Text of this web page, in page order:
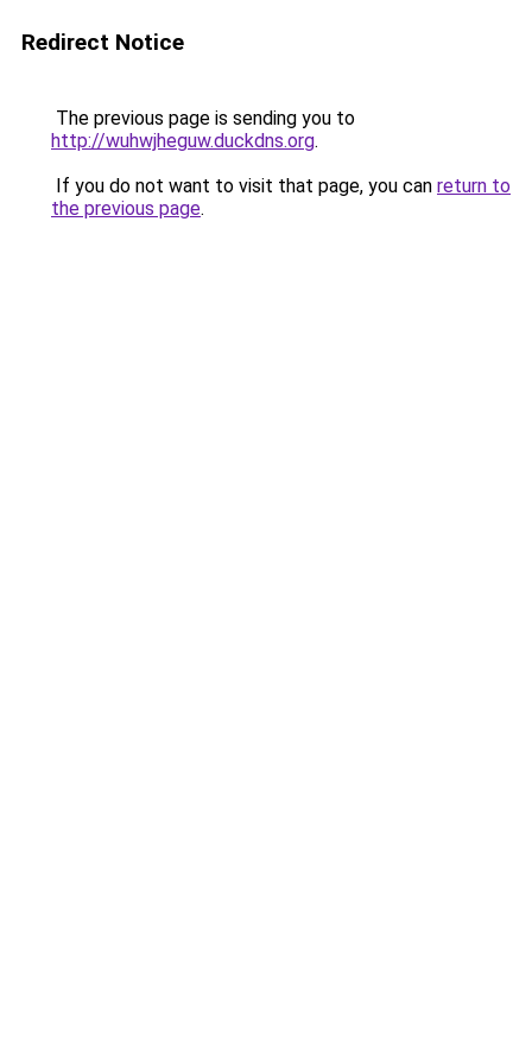
Redirect Notice
The previous page is sending you to
http://wuhwjheguw.duckdns.org.
If you do not want to visit that page, you can return to
the previous page.